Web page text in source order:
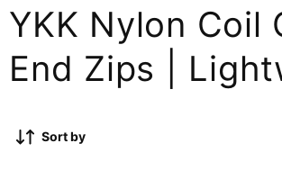
YKK Nylon Coil
End Zips |
Sort by